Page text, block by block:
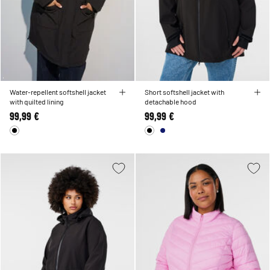
Water-repellent softshell jacket
with quilted lining
99,99 €
Short softshell jacket with
detachable hood
99,99 €